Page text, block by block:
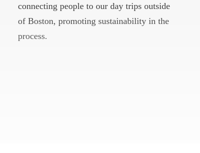
connecting people to our day trips outside
of Boston, promoting sustainability in the
process.